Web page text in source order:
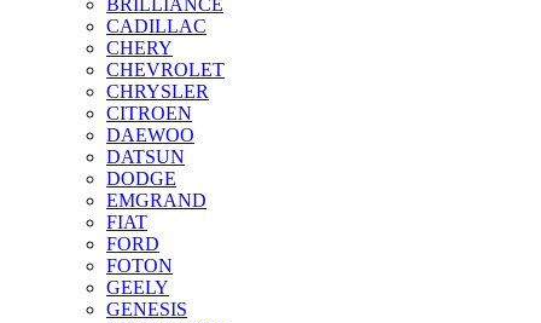
BRILLIANCE
CADILLAC
CHERY
CHEVROLET
CHRYSLER
CITROEN
DAEWOO
DATSUN
DODGE
EMGRAND
FIAT
FORD
FOTON
GEELY
GENESIS